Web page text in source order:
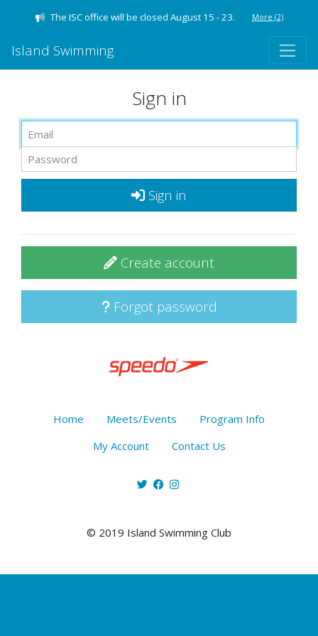
The ISC office will be closed August 15 - 23. More (2)
Island Swimming
Sign in
Sign in
Create account
Forgot password
Home Meets/Events
Program Info
My Account
Contact Us
© 2019 Island Swimming Club